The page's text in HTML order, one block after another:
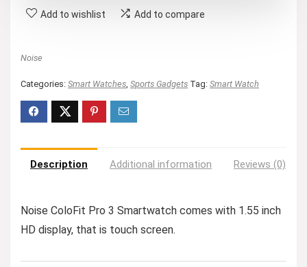
Add to wishlist Add to compare
Noise
Categories: Smart Watches, Sports Gadgets Tag: Smart Watch
Description Additional information Reviews (0)
Noise ColoFit Pro 3 Smartwatch comes with 1.55 inch
HD display, that is touch screen.